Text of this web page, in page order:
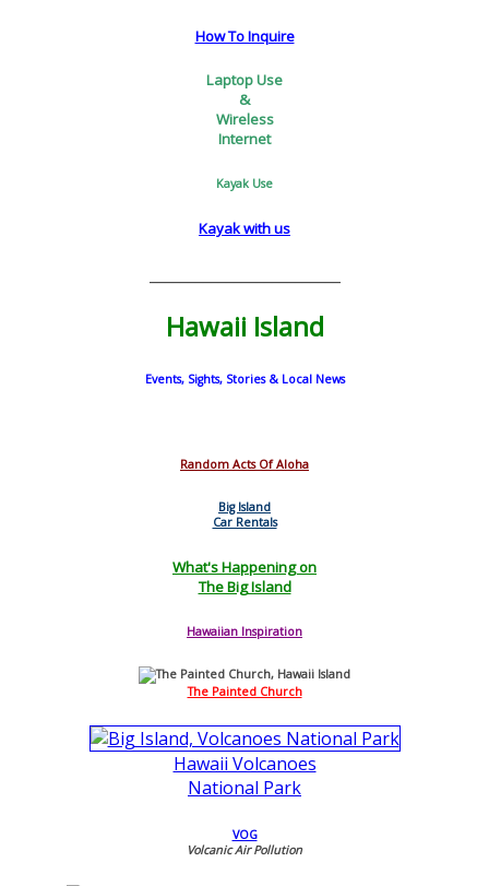
How To Inquire
Laptop Use
&
Wireless
Internet
Kayak Use
Kayak with us
Hawaii Island
Events, Sights, Stories & Local News
Random Acts Of Aloha
Big Island
Car Rentals
What's Happening on
The Big Island
Hawaiian Inspiration
The Painted Church
Hawaii Volcanoes
National Park
VOG
Volcanic Air Pollution